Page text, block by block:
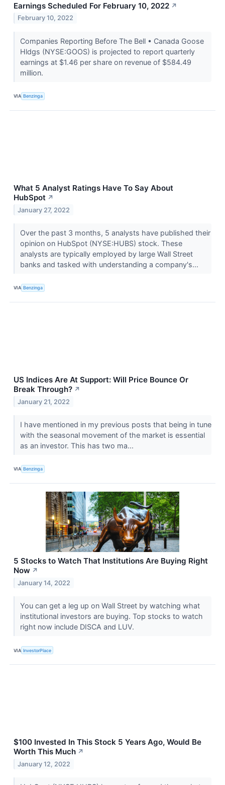
Earnings Scheduled For February 10, 2022 ↗
February 10, 2022
Companies Reporting Before The Bell • Canada Goose
Hldgs (NYSE:GOOS) is projected to report quarterly
earnings at $1.46 per share on revenue of $584.49
million.
VIA Benzinga
What 5 Analyst Ratings Have To Say About
HubSpot ↗
January 27, 2022
Over the past 3 months, 5 analysts have published their
opinion on HubSpot (NYSE:HUBS) stock. These
analysts are typically employed by large Wall Street
banks and tasked with understanding a company's...
VIA Benzinga
US Indices Are At Support: Will Price Bounce Or
Break Through? ↗
January 21, 2022
I have mentioned in my previous posts that being in tune
with the seasonal movement of the market is essential
as an investor. This has two ma...
VIA Benzinga
5 Stocks to Watch That Institutions Are Buying Right
Now ↗
January 14, 2022
You can get a leg up on Wall Street by watching what
institutional investors are buying. Top stocks to watch
right now include DISCA and LUV.
VIA InvestorPlace
$100 Invested In This Stock 5 Years Ago, Would Be
Worth This Much ↗
January 12, 2022